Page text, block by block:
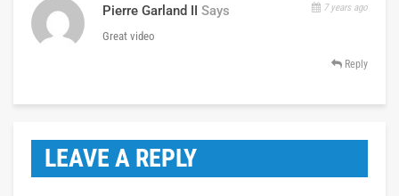
Pierre Garland II Says 7 years ago
Great video
Reply
LEAVE A REPLY